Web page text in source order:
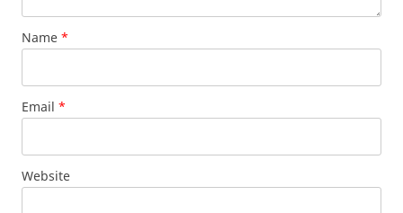
Name *
Email *
Website